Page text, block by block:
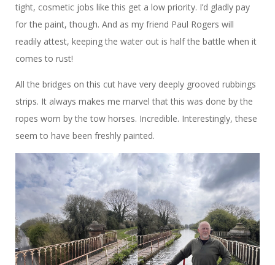
tight, cosmetic jobs like this get a low priority. I’d gladly pay
for the paint, though. And as my friend Paul Rogers will
readily attest, keeping the water out is half the battle when it
comes to rust!
All the bridges on this cut have very deeply grooved rubbings
strips. It always makes me marvel that this was done by the
ropes worn by the tow horses. Incredible. Interestingly, these
seem to have been freshly painted.